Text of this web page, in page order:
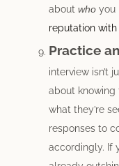
about who you
reputation
Practice
interview isn’t
about knowing
what they’re
responses to
accordingly. If